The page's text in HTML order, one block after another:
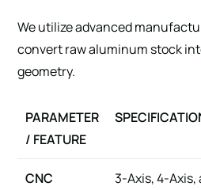
We utilize advanced
convert raw aluminum stock
geometry.
PARAMETER
/ FEATURE
CNC
3-Axis, 4-Axis,